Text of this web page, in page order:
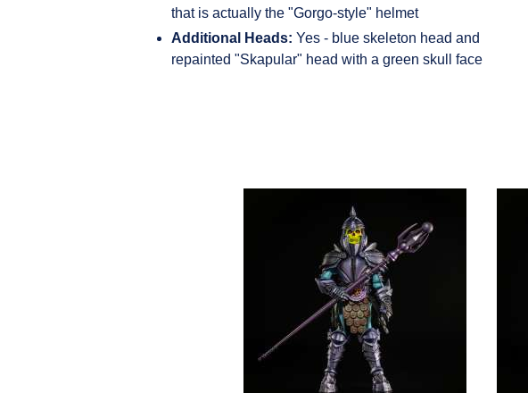
that is actually the "Gorgo-style" helmet
Additional Heads: Yes - blue skeleton head and
repainted "Skapular" head with a green skull face